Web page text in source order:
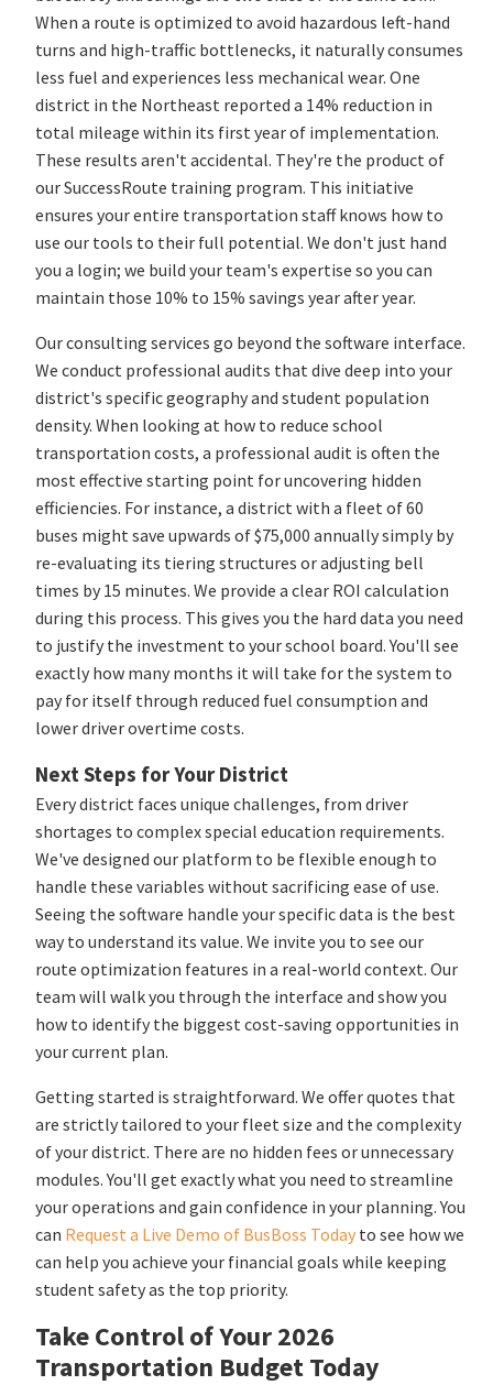
When a route is optimized to avoid hazardous left-hand
turns and high-traffic bottlenecks, it naturally consumes
less fuel and experiences less mechanical wear. One
district in the Northeast reported a 14% reduction in
total mileage within its first year of implementation.
These results aren't accidental. They're the product of
our SuccessRoute training program. This initiative
ensures your entire transportation staff knows how to
use our tools to their full potential. We don't just hand
you a login; we build your team's expertise so you can
maintain those 10% to 15% savings year after year.
Our consulting services go beyond the software interface.
We conduct professional audits that dive deep into your
district's specific geography and student population
density. When looking at how to reduce school
transportation costs, a professional audit is often the
most effective starting point for uncovering hidden
efficiencies. For instance, a district with a fleet of 60
buses might save upwards of $75,000 annually simply by
re-evaluating its tiering structures or adjusting bell
times by 15 minutes. We provide a clear ROI calculation
during this process. This gives you the hard data you need
to justify the investment to your school board. You'll see
exactly how many months it will take for the system to
pay for itself through reduced fuel consumption and
lower driver overtime costs.
Next Steps for Your District
Every district faces unique challenges, from driver
shortages to complex special education requirements.
We've designed our platform to be flexible enough to
handle these variables without sacrificing ease of use.
Seeing the software handle your specific data is the best
way to understand its value. We invite you to see our
route optimization features in a real-world context. Our
team will walk you through the interface and show you
how to identify the biggest cost-saving opportunities in
your current plan.
Getting started is straightforward. We offer quotes that
are strictly tailored to your fleet size and the complexity
of your district. There are no hidden fees or unnecessary
modules. You'll get exactly what you need to streamline
your operations and gain confidence in your planning. You
can Request a Live Demo of BusBoss Today to see how we
can help you achieve your financial goals while keeping
student safety as the top priority.
Take Control of Your 2026
Transportation Budget Today